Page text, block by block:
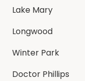
Lake Mary
Longwood
Winter Park
Doctor Phillips